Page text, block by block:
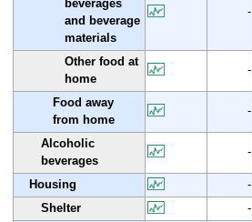
beverages
and beverage
materials
-
Other food at
home
-
Food away
from home
-
Alcoholic
beverages
-
Housing -
Shelter
-